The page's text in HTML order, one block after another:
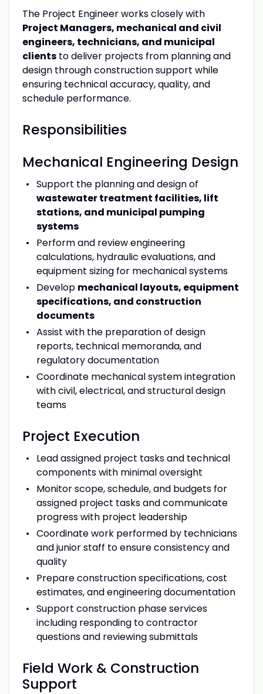
The Project Engineer works closely with
Project Managers, mechanical and civil
engineers, technicians, and municipal
clientsto deliver projects from planning and
design through construction support while
ensuring technical accuracy, quality, and
schedule performance.
Responsibilities
Mechanical Engineering Design
Support the planning and design of
wastewater treatment facilities, lift
stations, and municipal pumping
systems
Perform and review engineering
calculations, hydraulic evaluations, and
equipment sizing for mechanical systems
Develop mechanical layouts, equipment
specifications, and construction
documents
Assist with the preparation of design
reports, technical memoranda, and
regulatory documentation
Coordinate mechanical system integration
with civil, electrical, and structural design
teams
Project Execution
Lead assigned project tasks and technical
components with minimal oversight
Monitor scope, schedule, and budgets for
assigned project tasks and communicate
progress with project leadership
Coordinate work performed by technicians
and junior staff to ensure consistency and
quality
Prepare construction specifications, cost
estimates, and engineering documentation
Support construction phase services
including responding to contractor
questions and reviewing submittals
Field Work & Construction
Support